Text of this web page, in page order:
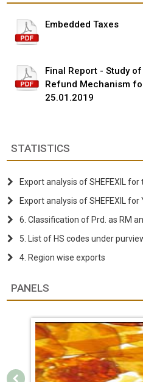
Embedded Taxes
Final Report - Study
Refund Mechanism
25.01.2019
STATISTICS
Export analysis of SHEFEXIL
Export analysis of SHEFEXIL
6. Classification of Prd. as RM
5. List of HS codes under purview
4. Region wise exports
PANELS